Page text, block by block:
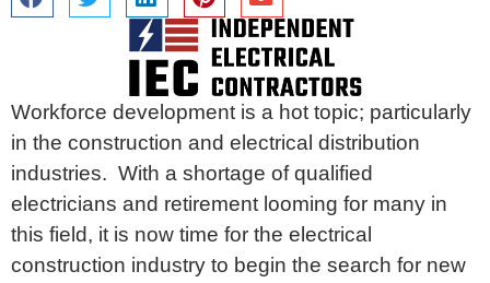
Workforce development is a hot topic; particularly
in the construction and electrical distribution
industries. With a shortage of qualified
electricians and retirement looming for many in
this field, it is now time for the electrical
construction industry to begin the search for new